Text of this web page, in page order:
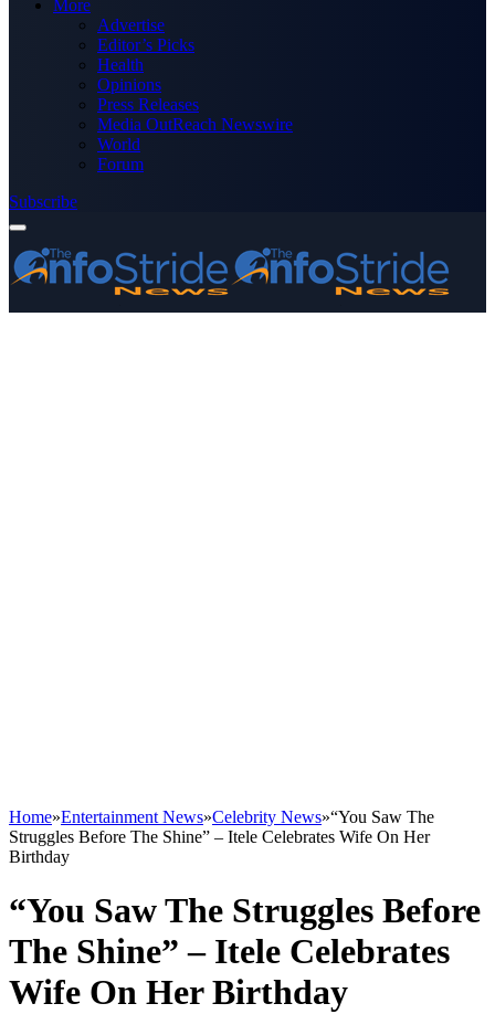
More
Advertise
Editor’s Picks
Health
Opinions
Press Releases
Media OutReach Newswire
World
Forum
Subscribe
Home»Entertainment News»Celebrity News»“You Saw The
Struggles Before The Shine” – Itele Celebrates Wife On Her
Birthday
“You Saw The Struggles Before
The Shine” – Itele Celebrates
Wife On Her Birthday